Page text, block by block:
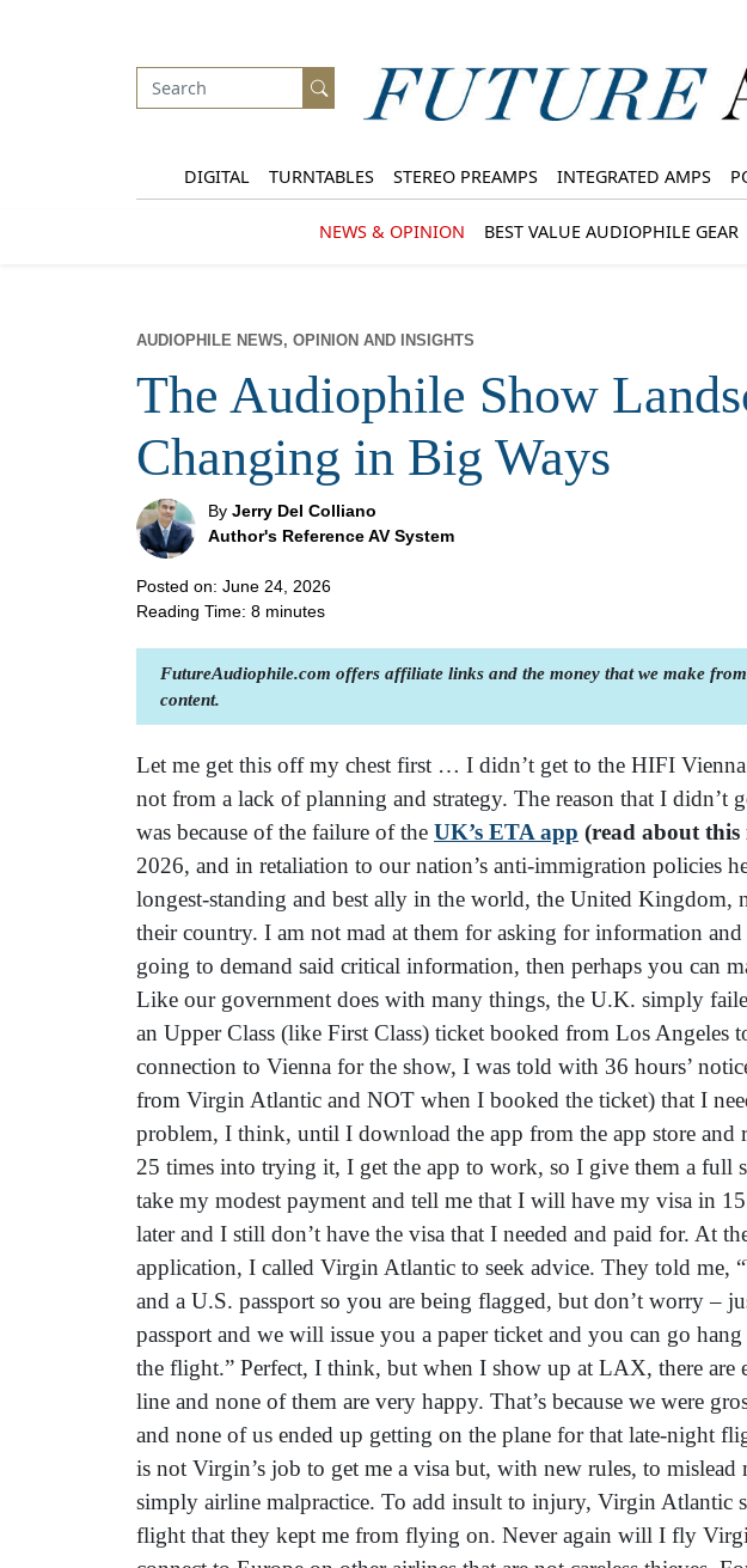
DIGITAL TURNTABLES STEREO PREAMPS INTEGRATED AMPS
NEWS & OPINION BEST VALUE AUDIOPHILE GEAR
AUDIOPHILE NEWS, OPINION AND INSIGHTS
The Audiophile Show
Changing in Big Ways
By Jerry Del Colliano
Author's Reference AV System
Posted on: June 24, 2026
Reading Time: 8 minutes
FutureAudiophile.com offers affiliate links and the money that we make
content.
Let me get this off my chest first … I didn’t get to the HIFI
not from a lack of planning and strategy. The reason that I didn’t
was because of the failure of the UK’s ETA app (read about this
2026, and in retaliation to our nation’s anti-immigration policies
longest-standing and best ally in the world, the United Kingdom,
their country. I am not mad at them for asking for information
going to demand said critical information, then perhaps you can
Like our government does with many things, the U.K. simply
an Upper Class (like First Class) ticket booked from Los Angeles
connection to Vienna for the show, I was told with 36 hours’
from Virgin Atlantic and NOT when I booked the ticket) that I
problem, I think, until I download the app from the app store and
25 times into trying it, I get the app to work, so I give them a full
take my modest payment and tell me that I will have my visa in
later and I still don’t have the visa that I needed and paid for. At
application, I called Virgin Atlantic to seek advice. They told me,
and a U.S. passport so you are being flagged, but don’t worry –
passport and we will issue you a paper ticket and you can go
the flight.” Perfect, I think, but when I show up at LAX, there are
line and none of them are very happy. That’s because we were
and none of us ended up getting on the plane for that late-night
is not Virgin’s job to get me a visa but, with new rules, to mislead
simply airline malpractice. To add insult to injury, Virgin Atlantic
flight that they kept me from flying on. Never again will I fly